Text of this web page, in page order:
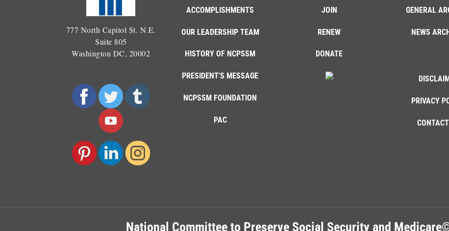
777 North Capitol St. N.E.
Suite 805
Washington DC, 20002
ACCOMPLISHMENTS
OUR LEADERSHIP TEAM
HISTORY OF NCPSSM
PRESIDENT'S MESSAGE
NCPSSM FOUNDATION
PAC
JOIN
RENEW
DONATE
GENERAL
NEWS
PRIVACY
National Committee to Preserve Social Security and